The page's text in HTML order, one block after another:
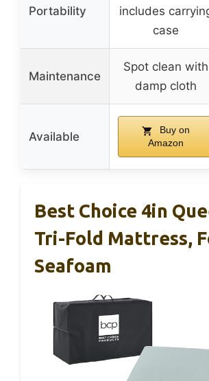
Portability
includes
case
Maintenance
Spot clean with
damp cloth
Available
Buy on
Amazon
Best Choice 4in
Tri-Fold Mattress,
Seafoam